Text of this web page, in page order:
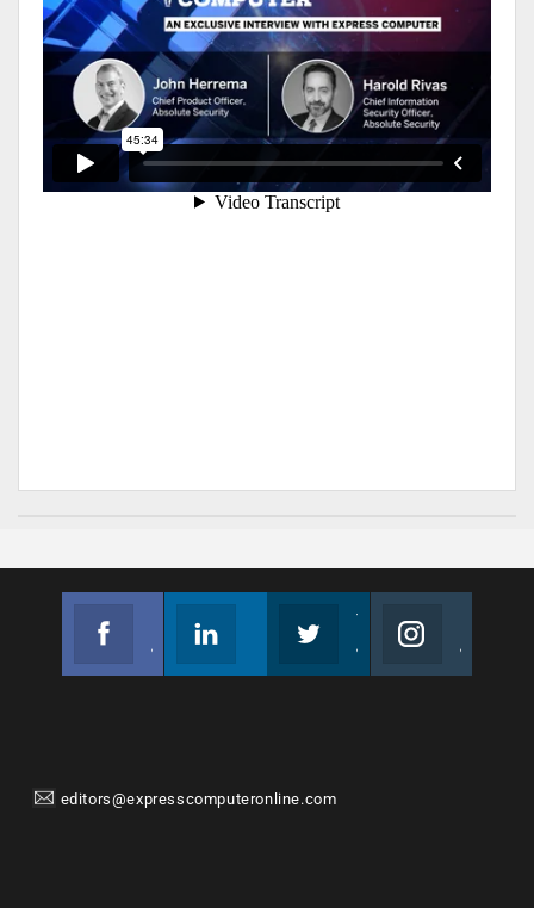
editors@expresscomputeronline.com